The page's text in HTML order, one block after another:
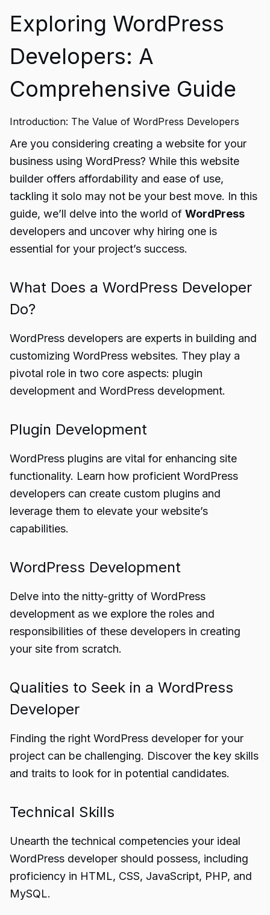
Exploring WordPress
Developers: A
Comprehensive Guide
Introduction: The Value of WordPress Developers
Are you considering creating a website for your
business using WordPress? While this website
builder offers affordability and ease of use,
tackling it solo may not be your best move. In this
guide, we’ll delve into the world of WordPress
developers and uncover why hiring one is
essential for your project’s success.
What Does a WordPress Developer
Do?
WordPress developers are experts in building and
customizing WordPress websites. They play a
pivotal role in two core aspects: plugin
development and WordPress development.
Plugin Development
WordPress plugins are vital for enhancing site
functionality. Learn how proficient WordPress
developers can create custom plugins and
leverage them to elevate your website’s
capabilities.
WordPress Development
Delve into the nitty-gritty of WordPress
development as we explore the roles and
responsibilities of these developers in creating
your site from scratch.
Qualities to Seek in a WordPress
Developer
Finding the right WordPress developer for your
project can be challenging. Discover the key skills
and traits to look for in potential candidates.
Technical Skills
Unearth the technical competencies your ideal
WordPress developer should possess, including
proficiency in HTML, CSS, JavaScript, PHP, and
MySQL.